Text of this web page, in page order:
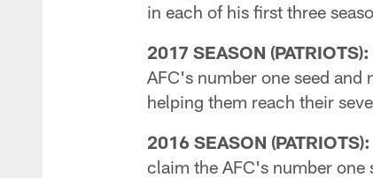
in each of his first three
2017 SEASON (PATRIOTS):
AFC's number one seed
helping them reach their
2016 SEASON (PATRIOTS):
claim the AFC's number one